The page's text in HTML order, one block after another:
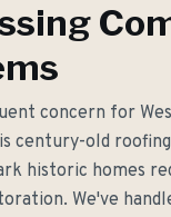
concern for
century-old
historic homes
We've